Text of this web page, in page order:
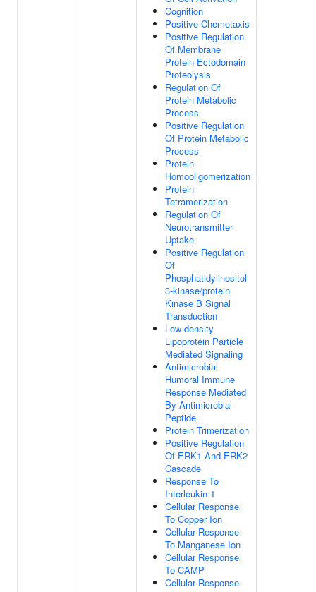
Cognition
Positive Chemotaxis
Positive Regulation
Of Membrane
Protein Ectodomain
Proteolysis
Regulation Of
Protein Metabolic
Process
Positive Regulation
Of Protein Metabolic
Process
Protein
Homooligomerization
Protein
Tetramerization
Regulation Of
Neurotransmitter
Uptake
Positive Regulation
Of
Phosphatidylinositol
3-kinase/protein
Kinase B Signal
Transduction
Low-density
Lipoprotein Particle
Mediated Signaling
Antimicrobial
Humoral Immune
Response Mediated
By Antimicrobial
Peptide
Protein Trimerization
Positive Regulation
Of ERK1 And ERK2
Cascade
Response To
Interleukin-1
Cellular Response
To Copper Ion
Cellular Response
To Manganese Ion
Cellular Response
To CAMP
Cellular Response